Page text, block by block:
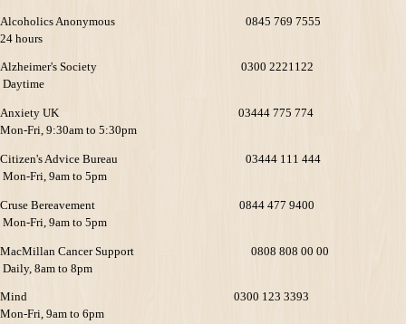
Alcoholics Anonymous 0845 769 7555
24 hours
Alzheimer's Society 0300 2221122
Daytime
Anxiety UK 03444 775 774
Mon-Fri, 9:30am to 5:30pm
Citizen's Advice Bureau 03444 111 444
Mon-Fri, 9am to 5pm
Cruse Bereavement 0844 477 9400
Mon-Fri, 9am to 5pm
MacMillan Cancer Support 0808 808 00 00
Daily, 8am to 8pm
Mind 0300 123 3393
Mon-Fri, 9am to 6pm